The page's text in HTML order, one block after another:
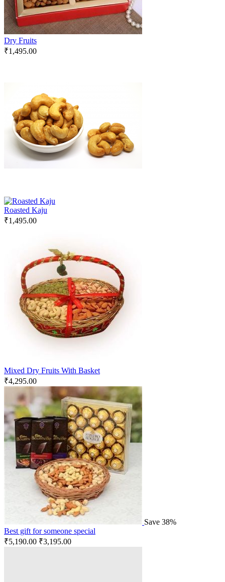
Dry Fruits
₹1,495.00
Roasted Kaju
₹1,495.00
Mixed Dry Fruits With Basket
₹4,295.00
Save 38%
Best gift for someone special
₹5,190.00 ₹3,195.00